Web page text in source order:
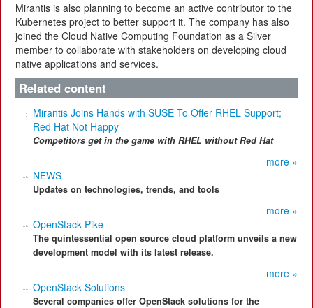
Mirantis is also planning to become an active contributor to the
Kubernetes project to better support it. The company has also
joined the Cloud Native Computing Foundation as a Silver
member to collaborate with stakeholders on developing cloud
native applications and services.
Related content
Mirantis Joins Hands with SUSE To Offer RHEL Support;
Red Hat Not Happy
Competitors get in the game with RHEL without Red Hat
more »
NEWS
Updates on technologies, trends, and tools
more »
OpenStack Pike
The quintessential open source cloud platform unveils a new
development model with its latest release.
more »
OpenStack Solutions
Several companies offer OpenStack solutions for the